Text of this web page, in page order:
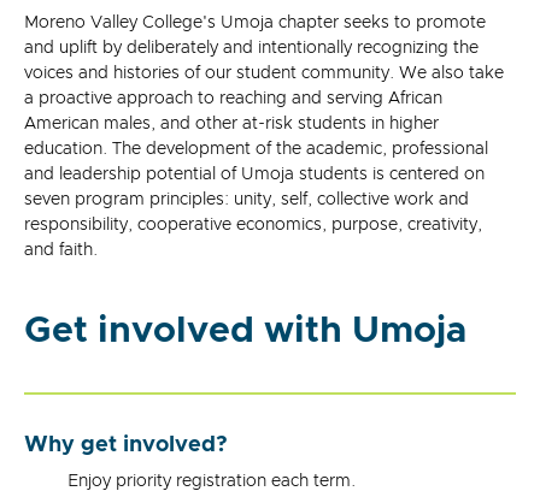
Moreno Valley College's Umoja chapter seeks to promote
and uplift by deliberately and intentionally recognizing the
voices and histories of our student community. We also take
a proactive approach to reaching and serving African
American males, and other at-risk students in higher
education. The development of the academic, professional
and leadership potential of Umoja students is centered on
seven program principles: unity, self, collective work and
responsibility, cooperative economics, purpose, creativity,
and faith.
Get involved with Umoja
Why get involved?
Enjoy priority registration each term.